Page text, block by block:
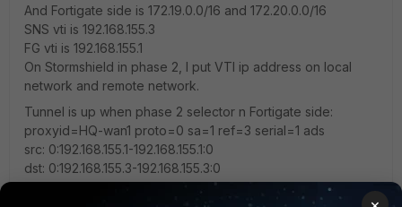
And Fortigate side is 172.19.0.0/16 and 172.20.0.0/16
SNS vti is 192.168.155.3
FG vti is 192.168.155.1
On Stormshield in phase 2, I put VTI ip address on local
network and remote network.
Tunnel is up when phase 2 selector n Fortigate side:
proxyid=HQ-wan1 proto=0 sa=1 ref=3 serial=1 ads
src: 0:192.168.155.1-192.168.155.1:0
dst: 0:192.168.155.3-192.168.155.3:0